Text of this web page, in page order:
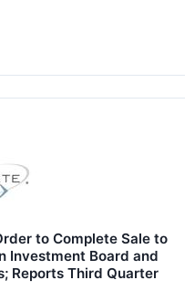
to Complete Sale to
Investment Board and
Reports Third Quarter